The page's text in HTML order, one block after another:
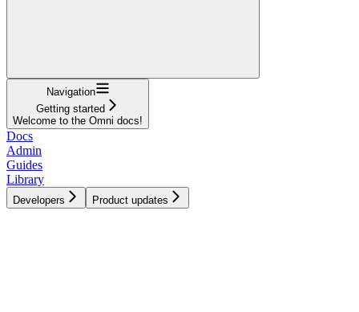
Navigation
Getting started
Welcome to the Omni docs!
Docs
Admin
Guides
Library
Developers Product updates